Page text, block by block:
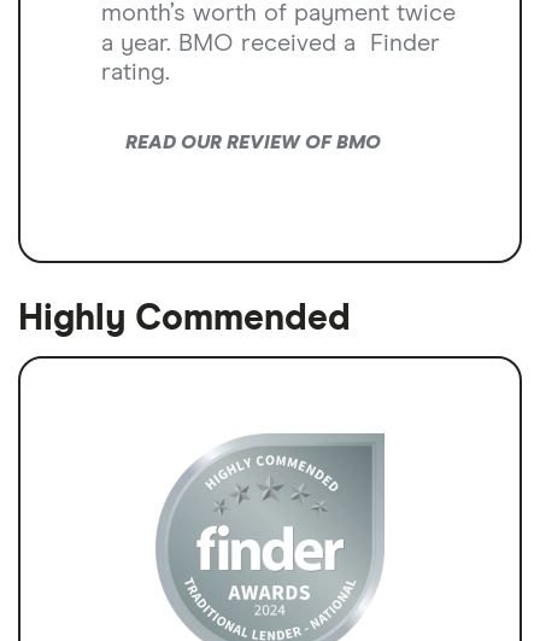
month’s worth of payment twice
a year. BMO received a
Finder
rating.
READ OUR REVIEW OF BMO
Highly Commended